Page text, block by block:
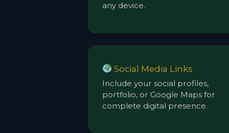
any device.
Social Media Links
Include your social profiles,
portfolio, or Google Maps for
complete digital presence.